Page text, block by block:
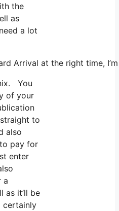
the
as
a lot
Arrival at the right time,
You
of your
to
also
pay for
enter
a
as it’ll be
certainly